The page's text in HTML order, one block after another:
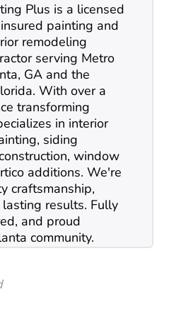
Plus is a licensed
painting and
remodeling
serving Metro
GA and the
With over a
transforming
in interior
siding
window
additions. We're
craftsmanship,
results. Fully
and proud
community.